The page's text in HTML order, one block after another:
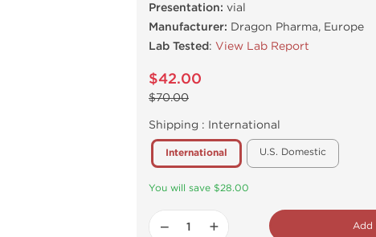
Presentation: vial
Manufacturer: Dragon Pharma, Europe
Lab Tested: View Lab Report
$42.00
$70.00
Shipping : International
International U.S. Domestic
You will save $28.00
− + Add